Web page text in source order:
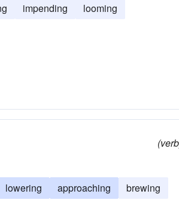
impending
looming
lowering approaching
brewing